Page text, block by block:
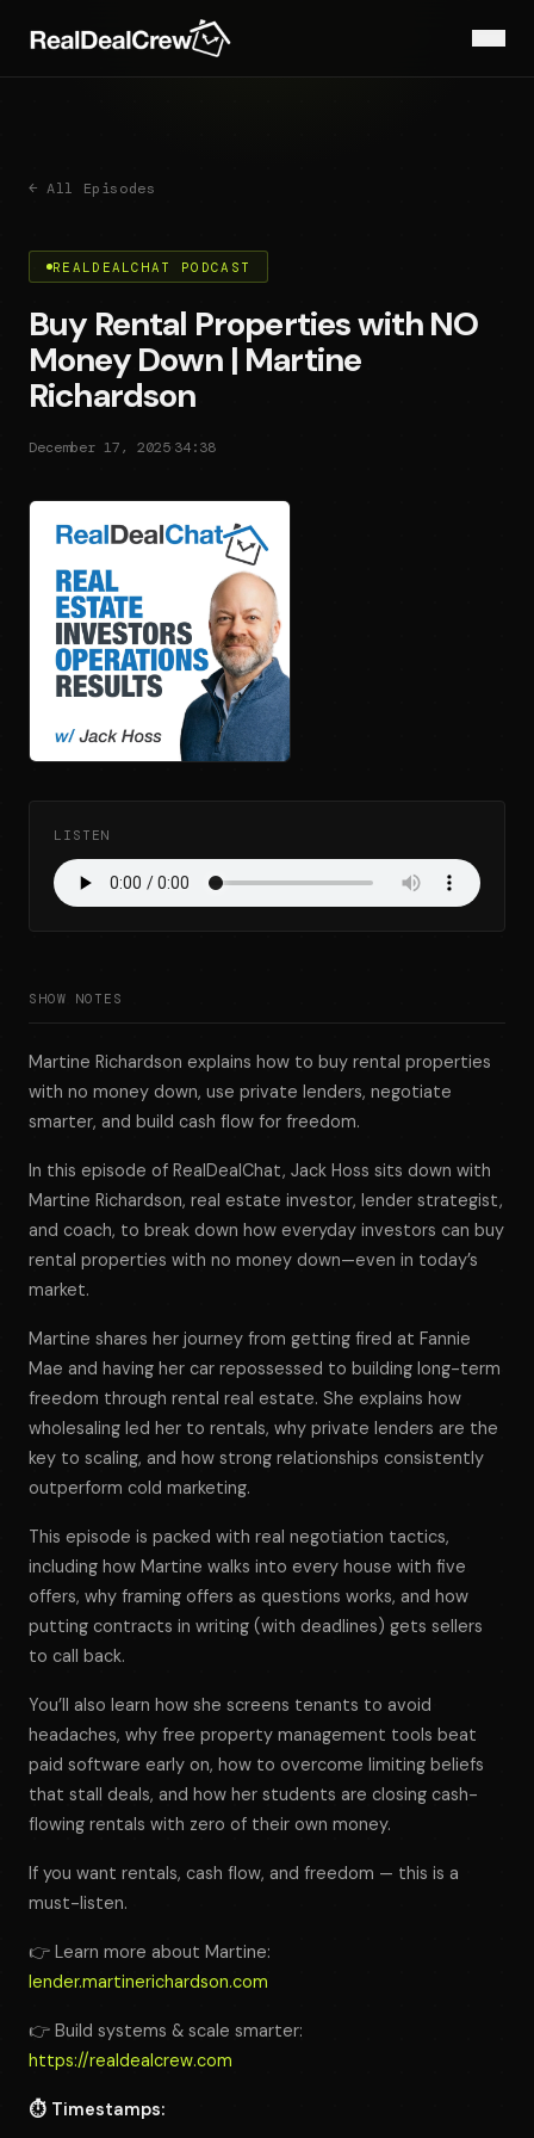
← All Episodes
REALDEALCHAT PODCAST
Buy Rental Properties with NO
Money Down | Martine
Richardson
December 17, 2025 34:38
LISTEN
SHOW NOTES
Martine Richardson explains how to buy rental properties
with no money down, use private lenders, negotiate
smarter, and build cash flow for freedom.
In this episode of RealDealChat, Jack Hoss sits down with
Martine Richardson, real estate investor, lender strategist,
and coach, to break down how everyday investors can buy
rental properties with no money down—even in today’s
market.
Martine shares her journey from getting fired at Fannie
Mae and having her car repossessed to building long-term
freedom through rental real estate. She explains how
wholesaling led her to rentals, why private lenders are the
key to scaling, and how strong relationships consistently
outperform cold marketing.
This episode is packed with real negotiation tactics,
including how Martine walks into every house with five
offers, why framing offers as questions works, and how
putting contracts in writing (with deadlines) gets sellers
to call back.
You’ll also learn how she screens tenants to avoid
headaches, why free property management tools beat
paid software early on, how to overcome limiting beliefs
that stall deals, and how her students are closing cash-
flowing rentals with zero of their own money.
If you want rentals, cash flow, and freedom — this is a
must-listen.
👉 Learn more about Martine:
lender.martinerichardson.com
👉 Build systems & scale smarter:
https://realdealcrew.com
⏱️ Timestamps: